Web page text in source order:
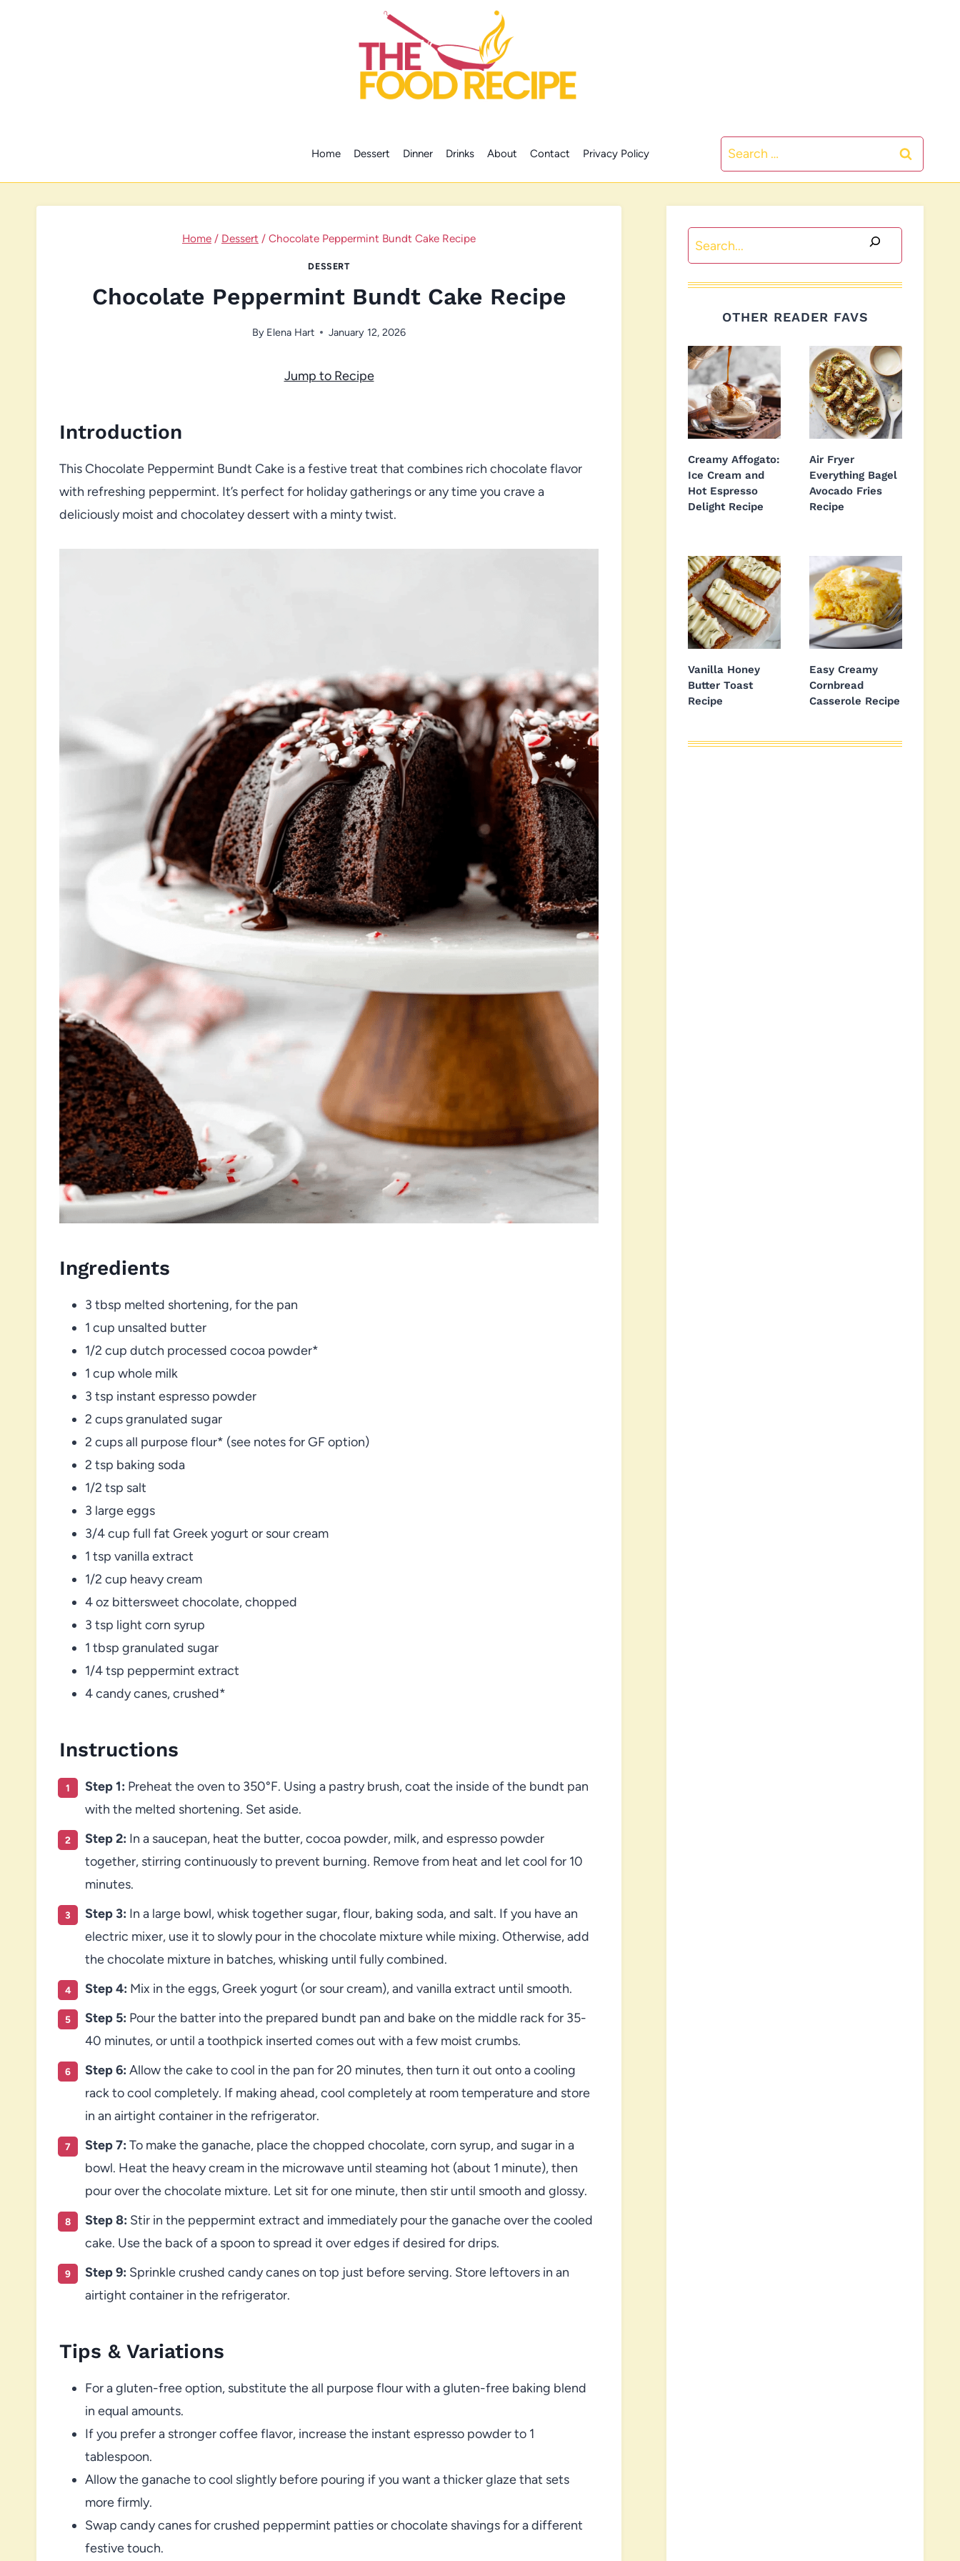
Home Dessert Dinner Drinks About Contact Privacy Policy
Search
for:
Home / Dessert / Chocolate Peppermint Bundt Cake Recipe
DESSERT
Chocolate Peppermint Bundt Cake Recipe
By Elena Hart January 12, 2026
Jump to Recipe
Introduction
This Chocolate Peppermint Bundt Cake is a festive treat that combines rich chocolate flavor
with refreshing peppermint. It’s perfect for holiday gatherings or any time you crave a
deliciously moist and chocolatey dessert with a minty twist.
Ingredients
3 tbsp melted shortening, for the pan
1 cup unsalted butter
1/2 cup dutch processed cocoa powder*
1 cup whole milk
3 tsp instant espresso powder
2 cups granulated sugar
2 cups all purpose flour* (see notes for GF option)
2 tsp baking soda
1/2 tsp salt
3 large eggs
3/4 cup full fat Greek yogurt or sour cream
1 tsp vanilla extract
1/2 cup heavy cream
4 oz bittersweet chocolate, chopped
3 tsp light corn syrup
1 tbsp granulated sugar
1/4 tsp peppermint extract
4 candy canes, crushed*
Instructions
Step 1: Preheat the oven to 350°F. Using a pastry brush, coat the inside of the bundt pan
with the melted shortening. Set aside.
Step 2: In a saucepan, heat the butter, cocoa powder, milk, and espresso powder
together, stirring continuously to prevent burning. Remove from heat and let cool for 10
minutes.
Step 3: In a large bowl, whisk together sugar, flour, baking soda, and salt. If you have an
electric mixer, use it to slowly pour in the chocolate mixture while mixing. Otherwise, add
the chocolate mixture in batches, whisking until fully combined.
Step 4: Mix in the eggs, Greek yogurt (or sour cream), and vanilla extract until smooth.
Step 5: Pour the batter into the prepared bundt pan and bake on the middle rack for 35-
40 minutes, or until a toothpick inserted comes out with a few moist crumbs.
Step 6: Allow the cake to cool in the pan for 20 minutes, then turn it out onto a cooling
rack to cool completely. If making ahead, cool completely at room temperature and store
in an airtight container in the refrigerator.
Step 7: To make the ganache, place the chopped chocolate, corn syrup, and sugar in a
bowl. Heat the heavy cream in the microwave until steaming hot (about 1 minute), then
pour over the chocolate mixture. Let sit for one minute, then stir until smooth and glossy.
Step 8: Stir in the peppermint extract and immediately pour the ganache over the cooled
cake. Use the back of a spoon to spread it over edges if desired for drips.
Step 9: Sprinkle crushed candy canes on top just before serving. Store leftovers in an
airtight container in the refrigerator.
Tips & Variations
For a gluten-free option, substitute the all purpose flour with a gluten-free baking blend
in equal amounts.
If you prefer a stronger coffee flavor, increase the instant espresso powder to 1
tablespoon.
Allow the ganache to cool slightly before pouring if you want a thicker glaze that sets
more firmly.
Swap candy canes for crushed peppermint patties or chocolate shavings for a different
festive touch.
Search
OTHER READER FAVS
Creamy Affogato:
Ice Cream and
Hot Espresso
Delight Recipe
Air Fryer
Everything Bagel
Avocado Fries
Recipe
Vanilla Honey
Butter Toast
Recipe
Easy Creamy
Cornbread
Casserole Recipe